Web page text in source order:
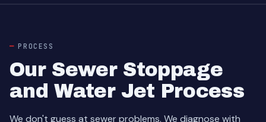
PROCESS
Our Sewer Stoppage
and Water Jet Process
We don't guess at sewer problems. We diagnose with